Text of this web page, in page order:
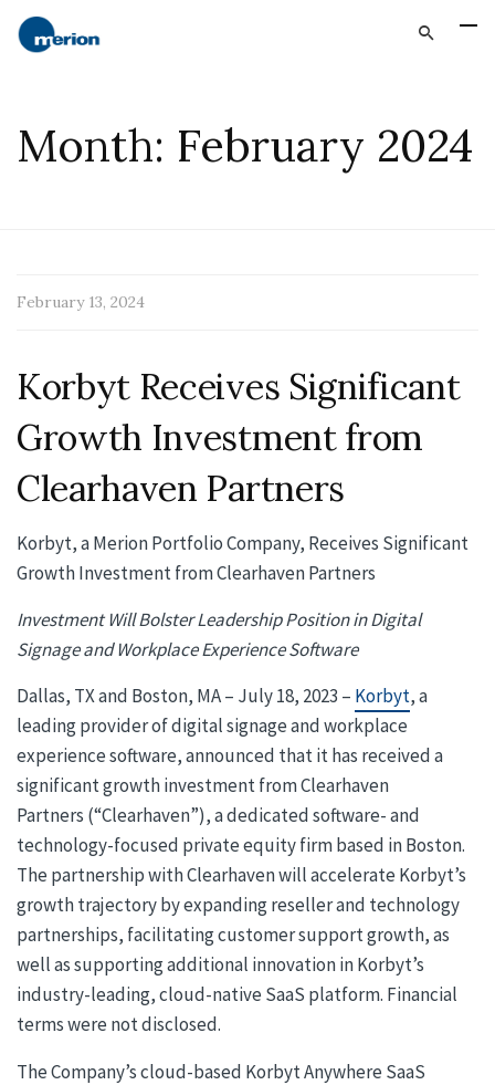
Month: February 2024
February 13, 2024
Korbyt Receives Significant
Growth Investment from
Clearhaven Partners
Korbyt, a Merion Portfolio Company, Receives Significant
Growth Investment from Clearhaven Partners
Investment Will Bolster Leadership Position in Digital
Signage and Workplace Experience Software
Dallas, TX and Boston, MA – July 18, 2023 – Korbyt, a
leading provider of digital signage and workplace
experience software, announced that it has received a
significant growth investment from Clearhaven
Partners (“Clearhaven”), a dedicated software- and
technology-focused private equity firm based in Boston.
The partnership with Clearhaven will accelerate Korbyt’s
growth trajectory by expanding reseller and technology
partnerships, facilitating customer support growth, as
well as supporting additional innovation in Korbyt’s
industry-leading, cloud-native SaaS platform. Financial
terms were not disclosed.
The Company’s cloud-based Korbyt Anywhere SaaS